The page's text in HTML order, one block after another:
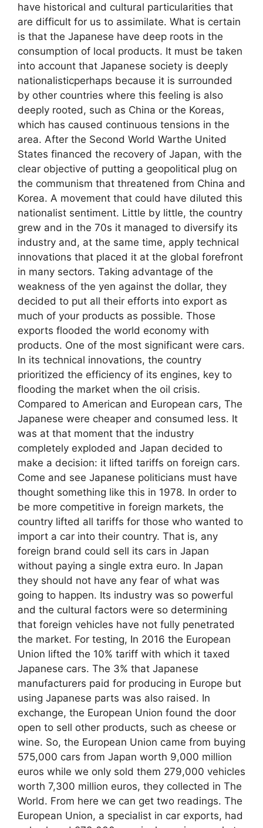
have historical and cultural particularities that
are difficult for us to assimilate. What is certain
is that the Japanese have deep roots in the
consumption of local products. It must be taken
into account that Japanese society is deeply
nationalisticperhaps because it is surrounded
by other countries where this feeling is also
deeply rooted, such as China or the Koreas,
which has caused continuous tensions in the
area. After the Second World Warthe United
States financed the recovery of Japan, with the
clear objective of putting a geopolitical plug on
the communism that threatened from China and
Korea. A movement that could have diluted this
nationalist sentiment. Little by little, the country
grew and in the 70s it managed to diversify its
industry and, at the same time, apply technical
innovations that placed it at the global forefront
in many sectors. Taking advantage of the
weakness of the yen against the dollar, they
decided to put all their efforts into export as
much of your products as possible. Those
exports flooded the world economy with
products. One of the most significant were cars.
In its technical innovations, the country
prioritized the efficiency of its engines, key to
flooding the market when the oil crisis.
Compared to American and European cars, The
Japanese were cheaper and consumed less. It
was at that moment that the industry
completely exploded and Japan decided to
make a decision: it lifted tariffs on foreign cars.
Come and see Japanese politicians must have
thought something like this in 1978. In order to
be more competitive in foreign markets, the
country lifted all tariffs for those who wanted to
import a car into their country. That is, any
foreign brand could sell its cars in Japan
without paying a single extra euro. In Japan
they should not have any fear of what was
going to happen. Its industry was so powerful
and the cultural factors were so determining
that foreign vehicles have not fully penetrated
the market. For testing, In 2016 the European
Union lifted the 10% tariff with which it taxed
Japanese cars. The 3% that Japanese
manufacturers paid for producing in Europe but
using Japanese parts was also raised. In
exchange, the European Union found the door
open to sell other products, such as cheese or
wine. So, the European Union came from buying
575,000 cars from Japan worth 9,000 million
euros while we only sold them 279,000 vehicles
worth 7,300 million euros, they collected in The
World. From here we can get two readings. The
European Union, a specialist in car exports, had